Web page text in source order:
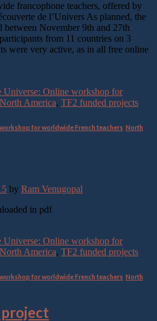
francophone teachers, offered by
de l’Univers As planned, the
November 9th and 27th
from 11 countries on 3
were very active, as in all free online
Universe: Online workshop for
North America, TF2 funded projects
for worldwide French teachers North
by Ram Venugopal
in pdf
Universe: Online workshop for
North America, TF2 funded projects
for worldwide French teachers North